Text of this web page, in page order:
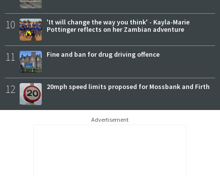
10
'It will change the way you think' - Kayla-Marie
Pottinger reflects on her Zambian adventure
11 Fine and ban for drug driving offence
12 20mph speed limits proposed for Mossbank and Firth
Advertisement